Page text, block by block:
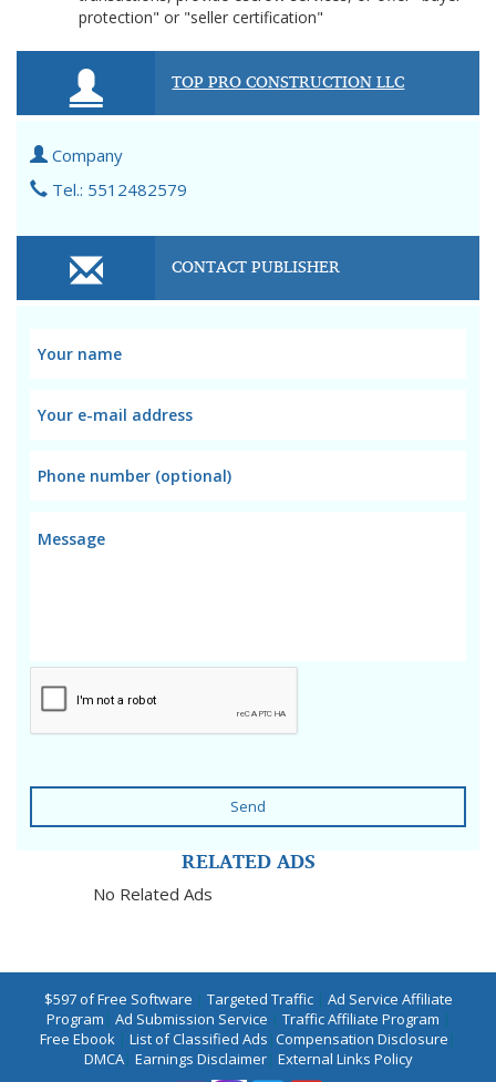
protection" or "seller certification"
TOP PRO CONSTRUCTION LLC
Company
Tel.: 5512482579
CONTACT PUBLISHER
Send
RELATED ADS
No Related Ads
$597 of Free Software | Targeted Traffic| Ad Service Affiliate
Program | Ad Submission Service | Traffic Affiliate Program |
Free Ebook | List of Classified Ads |Compensation Disclosure |
DMCA| Earnings Disclaimer| External Links Policy